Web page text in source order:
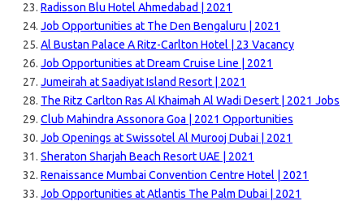
Radisson Blu Hotel Ahmedabad | 2021
Job Opportunities at The Den Bengaluru | 2021
Al Bustan Palace A Ritz-Carlton Hotel | 23 Vacancy
Job Opportunities at Dream Cruise Line | 2021
Jumeirah at Saadiyat Island Resort | 2021
The Ritz Carlton Ras Al Khaimah Al Wadi Desert | 2021 Jobs
Club Mahindra Assonora Goa | 2021 Opportunities
Job Openings at Swissotel Al Murooj Dubai | 2021
Sheraton Sharjah Beach Resort UAE | 2021
Renaissance Mumbai Convention Centre Hotel | 2021
Job Opportunities at Atlantis The Palm Dubai | 2021